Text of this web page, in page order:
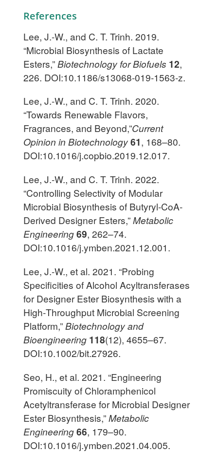
References
Lee, J.-W., and C. T. Trinh. 2019.
“Microbial Biosynthesis of Lactate
Esters,”Biotechnology for Biofuels 12,
226. DOI:10.1186/s13068-019-1563-z.
Lee, J.-W., and C. T. Trinh. 2020.
“Towards Renewable Flavors,
Fragrances, and Beyond,”Current
Opinion in Biotechnology61, 168–80.
DOI:10.1016/j.copbio.2019.12.017.
Lee, J.-W., and C. T. Trinh. 2022.
“Controlling Selectivity of Modular
Microbial Biosynthesis of Butyryl-CoA-
Derived Designer Esters,”Metabolic
Engineering69, 262–74.
DOI:10.1016/j.ymben.2021.12.001.
Lee, J.-W., et al. 2021. “Probing
Specificities of Alcohol Acyltransferases
for Designer Ester Biosynthesis with a
High‐Throughput Microbial Screening
Platform,”Biotechnology and
Bioengineering 118(12), 4655–67.
DOI:10.1002/bit.27926.
Seo, H., et al. 2021. “Engineering
Promiscuity of Chloramphenicol
Acetyltransferase for Microbial Designer
Ester Biosynthesis,”Metabolic
Engineering66, 179–90.
DOI:10.1016/j.ymben.2021.04.005.